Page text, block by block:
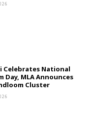
Celebrates National
Day, MLA Announces
Cluster